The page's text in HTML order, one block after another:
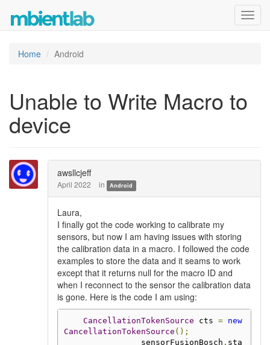
Home Android
Unable to Write Macro to
device
awsllcjeff
April 2022 in Android
Laura,
I finally got the code working to calibrate my
sensors, but now I am having issues with storing
the calibration data in a macro. I followed the code
examples to store the data and it seams to work
except that it returns null for the macro ID and
when I reconnect to the sensor the calibration data
is gone. Here is the code I am using:
CancellationTokenSource cts =
new
CancellationTokenSource ();
                sensorFusionBosch
. sta